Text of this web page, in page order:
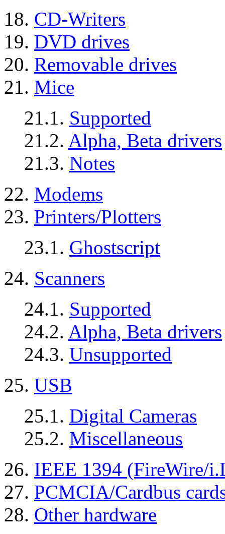
18. CD-Writers
19. DVD drives
20. Removable drives
21. Mice
21.1. Supported
21.2. Alpha, Beta drivers
21.3. Notes
22. Modems
23. Printers/Plotters
23.1. Ghostscript
24. Scanners
24.1. Supported
24.2. Alpha, Beta drivers
24.3. Unsupported
25. USB
25.1. Digital Cameras
25.2. Miscellaneous
26. IEEE 1394 (FireWire/
27. PCMCIA/Cardbus
28. Other hardware